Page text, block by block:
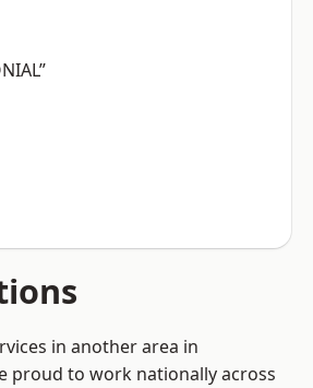
in another area in
proud to work nationally across